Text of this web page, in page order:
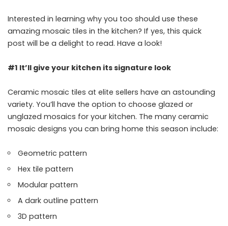
Interested in learning why you too should use these
amazing mosaic tiles in the kitchen? If yes, this quick
post will be a delight to read. Have a look!
#1 It’ll give your kitchen its signature look
Ceramic mosaic tiles at elite sellers have an astounding
variety. You’ll have the option to choose glazed or
unglazed mosaics for your kitchen. The many ceramic
mosaic designs you can bring home this season include:
Geometric pattern
Hex tile pattern
Modular pattern
A dark outline pattern
3D pattern